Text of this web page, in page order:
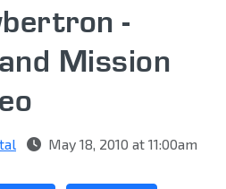
-
Mission
May 18, 2010 at 11:00am